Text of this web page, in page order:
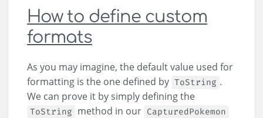
How to define custom
formats
As you may imagine, the default value used for
formatting is the one defined by ToString .
We can prove it by simply defining the
ToString method in our CapturedPokemon